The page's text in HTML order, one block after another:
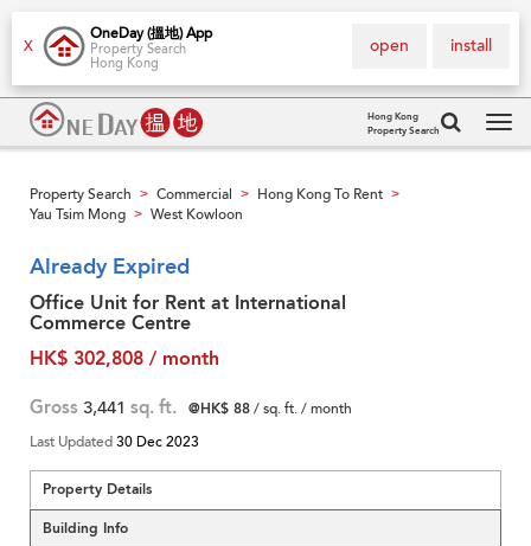
X
OneDay (搵地) App
Property Search
Hong Kong
install
open
Hong Kong
Property Search
Property Search > Commercial > Hong Kong To Rent >
Yau Tsim Mong > West Kowloon
Already Expired
Office Unit for Rent at International
Commerce Centre
HK$ 302,808 / month
Gross 3,441 sq. ft. @HK$ 88/ sq. ft. / month
Last Updated30 Dec 2023
Property Details
Building Info